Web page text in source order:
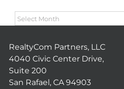
ARCHIVES
RealtyCom Partners, LLC
4040 Civic Center Drive,
Suite 200
San Rafael, CA 94903